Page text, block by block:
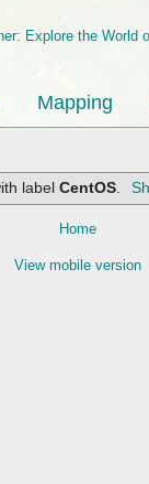
Mapping
labelCentOS
Home
View mobile version